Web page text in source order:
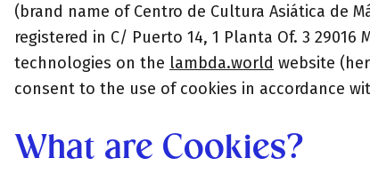
(brand name of Centro de Cultura Asiática de
registered in C/ Puerto 14, 1 Planta Of. 3
technologies on the lambda.world website
consent to the use of cookies in accordance
What are Cookies?